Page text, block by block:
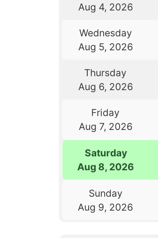
Aug 4, 2026
Wednesday
Aug 5, 2026
Thursday
Aug 6, 2026
Friday
Aug 7, 2026
Saturday
Aug 8, 2026
Sunday
Aug 9, 2026